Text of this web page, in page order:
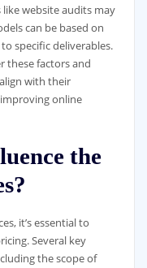
website audits may
can be based on
specific deliverables.
these factors and
with their
online
the
it’s essential to
Several key
the scope of